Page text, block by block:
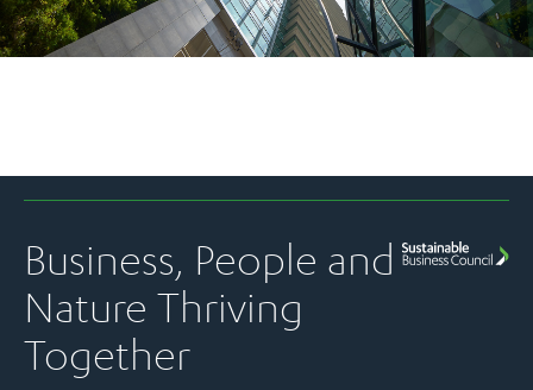
Business, People and
Nature Thriving
Together